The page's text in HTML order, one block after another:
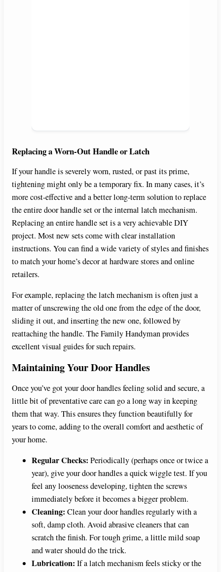
Replacing a Worn-Out Handle or Latch
If your handle is severely worn, rusted, or past its prime,
tightening might only be a temporary fix. In many cases, it’s
more cost-effective and a better long-term solution to replace
the entire door handle set or the internal latch mechanism.
Replacing an entire handle set is a very achievable DIY
project. Most new sets come with clear installation
instructions. You can find a wide variety of styles and finishes
to match your home’s decor at hardware stores and online
retailers.
For example, replacing the latch mechanism is often just a
matter of unscrewing the old one from the edge of the door,
sliding it out, and inserting the new one, followed by
reattaching the handle. The Family Handyman provides
excellent visual guides for such repairs.
Maintaining Your Door Handles
Once you’ve got your door handles feeling solid and secure, a
little bit of preventative care can go a long way in keeping
them that way. This ensures they function beautifully for
years to come, adding to the overall comfort and aesthetic of
your home.
Regular Checks: Periodically (perhaps once or twice a
year), give your door handles a quick wiggle test. If you
feel any looseness developing, tighten the screws
immediately before it becomes a bigger problem.
Cleaning: Clean your door handles regularly with a
soft, damp cloth. Avoid abrasive cleaners that can
scratch the finish. For tough grime, a little mild soap
and water should do the trick.
Lubrication: If a latch mechanism feels sticky or the